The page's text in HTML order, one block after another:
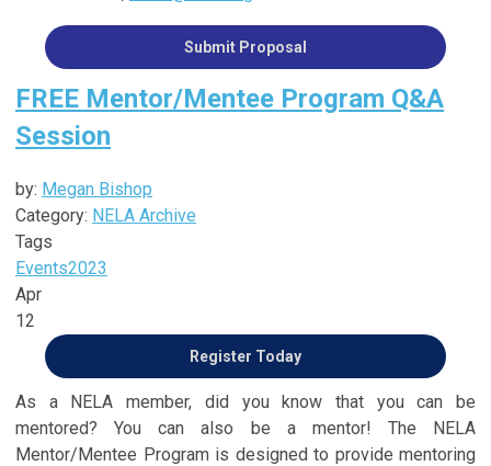
Submit Proposal
FREE Mentor/Mentee Program Q&A
Session
by: Megan Bishop
Category: NELA Archive
Tags
Events2023
Apr
12
Register Today
As a NELA member, did you know that you can be
mentored? You can also be a mentor! The NELA
Mentor/Mentee Program is designed to provide mentoring